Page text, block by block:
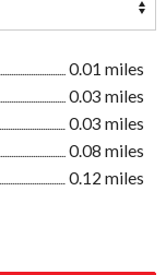
0.01 miles
0.03 miles
0.03 miles
0.08 miles
0.12 miles